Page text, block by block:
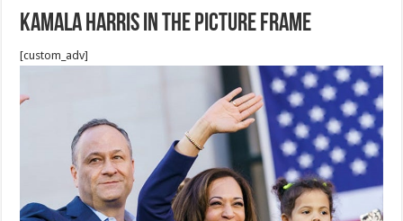
Kamala Harris in the picture frame
[custom_adv]